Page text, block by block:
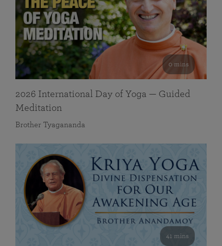
0 mins
2026 International Day of Yoga — Guided
Meditation
Brother Tyagananda
41 mins